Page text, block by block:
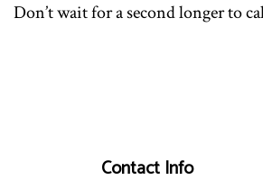
Don’t wait for a second longer to
Contact Info